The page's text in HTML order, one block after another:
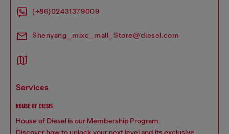
(+86)02431379009
Shenyang_mixc_mall_Store@diesel.com
services
HOUSE OF DIESEL
House of Diesel is our Membership Program.